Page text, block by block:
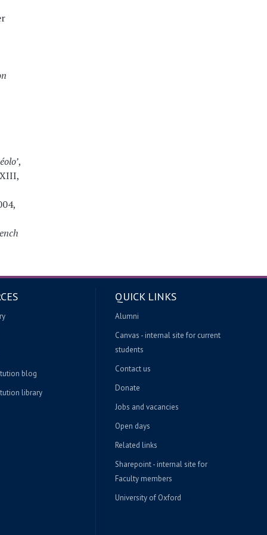
,
blog
library
QUICK LINKS
Alumni
Canvas - internal site for current
students
Contact us
Donate
Jobs and vacancies
Open days
Related links
Sharepoint - internal site for
Faculty members
University of Oxford